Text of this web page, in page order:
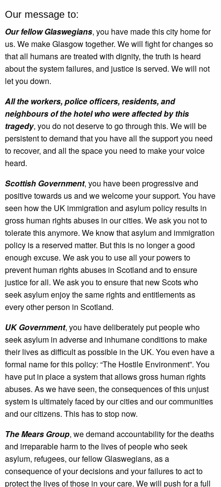
Our message to:
Our fellow Glaswegians, you have made this city home for
us. We make Glasgow together. We will fight for changes so
that all humans are treated with dignity, the truth is heard
about the system failures, and justice is served. We will not
let you down.
All the workers, police officers, residents, and
neighbours of the hotel who were affected by this
tragedy, you do not deserve to go through this. We will be
persistent to demand that you have all the support you need
to recover, and all the space you need to make your voice
heard.
Scottish Government, you have been progressive and
positive towards us and we welcome your support. You have
seen how the UK immigration and asylum policy results in
gross human rights abuses in our cities. We ask you not to
tolerate this anymore. We know that asylum and immigration
policy is a reserved matter. But this is no longer a good
enough excuse. We ask you to use all your powers to
prevent human rights abuses in Scotland and to ensure
justice for all. We ask you to ensure that new Scots who
seek asylum enjoy the same rights and entitlements as
every other person in Scotland.
UK Government, you have deliberately put people who
seek asylum in adverse and inhumane conditions to make
their lives as difficult as possible in the UK. You even have a
formal name for this policy: “The Hostile Environment”. You
have put in place a system that allows gross human rights
abuses. As we have seen, the consequences of this unjust
system is ultimately faced by our cities and our communities
and our citizens. This has to stop now.
The Mears Group, we demand accountability for the deaths
and irreparable harm to the lives of people who seek
asylum, refugees, our fellow Glaswegians, as a
consequence of your decisions and your failures to act to
protect the lives of those in your care. We will push for a full